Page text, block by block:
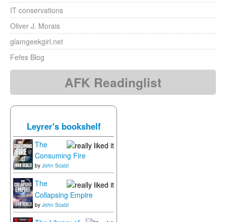
IT conservations
Oliver J. Morais
glamgeekgirl.net
Fefes Blog
AFK Readinglist
Leyrer's bookshelf
The
Consuming Fire
by John Scalzi
The
Collapsing Empire
by John Scalzi